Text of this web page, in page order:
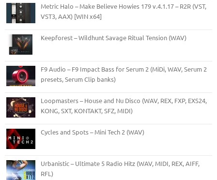
Metric Halo – Make Believe Howies 179 v.4.1.17 – R2R (VST,
VST3, AAX) [WIN x64]
Keepforest – Wildhunt Savage Ritual Tension (WAV)
F9 Audio – F9 Impact Bass for Serum 2 (MiDi, WAV, Serum 2
presets, Serum Clip banks)
Loopmasters – House and Nu Disco (WAV, REX, FXP, EXS24,
KONG, SXT, KONTAKT, SFZ, MIDI)
Cycles and Spots – Mini Tech 2 (WAV)
Urbanistic – Ultimate 5 Radio Hitz (WAV, MIDI, REX, AIFF,
RFL)